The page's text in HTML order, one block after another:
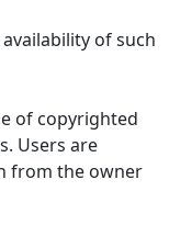
of such
of copyrighted
Users are
from the owner